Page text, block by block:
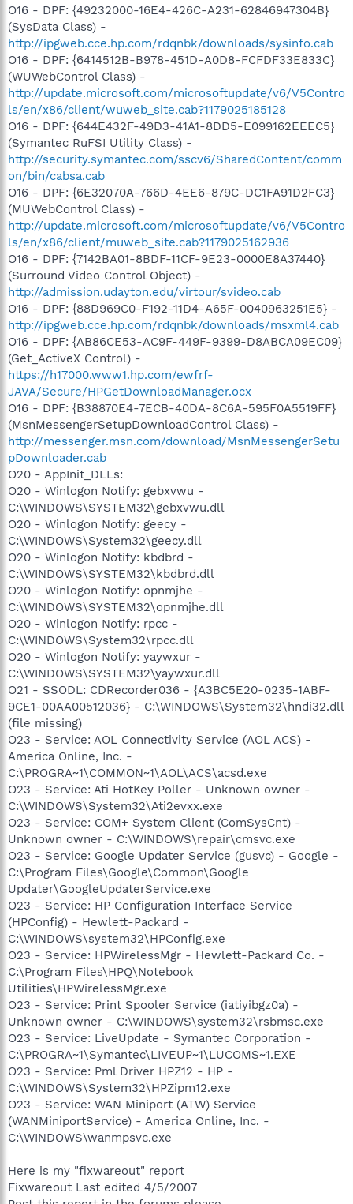
O16 - DPF: {49232000-16E4-426C-A231-62846947304B}
(SysData Class) -
http://ipgweb.cce.hp.com/rdqnbk/downloads/sysinfo.cab
O16 - DPF: {6414512B-B978-451D-A0D8-FCFDF33E833C}
(WUWebControl Class) -
http://update.microsoft.com/microsoftupdate/v6/V5Contro
ls/en/x86/client/wuweb_site.cab?1179025185128
O16 - DPF: {644E432F-49D3-41A1-8DD5-E099162EEEC5}
(Symantec RuFSI Utility Class) -
http://security.symantec.com/sscv6/SharedContent/comm
on/bin/cabsa.cab
O16 - DPF: {6E32070A-766D-4EE6-879C-DC1FA91D2FC3}
(MUWebControl Class) -
http://update.microsoft.com/microsoftupdate/v6/V5Contro
ls/en/x86/client/muweb_site.cab?1179025162936
O16 - DPF: {7142BA01-8BDF-11CF-9E23-0000E8A37440}
(Surround Video Control Object) -
http://admission.udayton.edu/virtour/svideo.cab
O16 - DPF: {88D969C0-F192-11D4-A65F-0040963251E5} -
http://ipgweb.cce.hp.com/rdqnbk/downloads/msxml4.cab
O16 - DPF: {AB86CE53-AC9F-449F-9399-D8ABCA09EC09}
(Get_ActiveX Control) -
https://h17000.www1.hp.com/ewfrf-
JAVA/Secure/HPGetDownloadManager.ocx
O16 - DPF: {B38870E4-7ECB-40DA-8C6A-595F0A5519FF}
(MsnMessengerSetupDownloadControl Class) -
http://messenger.msn.com/download/MsnMessengerSetu
pDownloader.cab
O20 - AppInit_DLLs:
O20 - Winlogon Notify: gebxvwu -
C:\WINDOWS\SYSTEM32\gebxvwu.dll
O20 - Winlogon Notify: geecy -
C:\WINDOWS\System32\geecy.dll
O20 - Winlogon Notify: kbdbrd -
C:\WINDOWS\SYSTEM32\kbdbrd.dll
O20 - Winlogon Notify: opnmjhe -
C:\WINDOWS\SYSTEM32\opnmjhe.dll
O20 - Winlogon Notify: rpcc -
C:\WINDOWS\System32\rpcc.dll
O20 - Winlogon Notify: yaywxur -
C:\WINDOWS\SYSTEM32\yaywxur.dll
O21 - SSODL: CDRecorder036 - {A3BC5E20-0235-1ABF-
9CE1-00AA00512036} - C:\WINDOWS\System32\hndi32.dll
(file missing)
O23 - Service: AOL Connectivity Service (AOL ACS) -
America Online, Inc. -
C:\PROGRA~1\COMMON~1\AOL\ACS\acsd.exe
O23 - Service: Ati HotKey Poller - Unknown owner -
C:\WINDOWS\System32\Ati2evxx.exe
O23 - Service: COM+ System Client (ComSysCnt) -
Unknown owner - C:\WINDOWS\repair\cmsvc.exe
O23 - Service: Google Updater Service (gusvc) - Google -
C:\Program Files\Google\Common\Google
Updater\GoogleUpdaterService.exe
O23 - Service: HP Configuration Interface Service
(HPConfig) - Hewlett-Packard -
C:\WINDOWS\system32\HPConfig.exe
O23 - Service: HPWirelessMgr - Hewlett-Packard Co. -
C:\Program Files\HPQ\Notebook
Utilities\HPWirelessMgr.exe
O23 - Service: Print Spooler Service (iatiyibgz0a) -
Unknown owner - C:\WINDOWS\system32\rsbmsc.exe
O23 - Service: LiveUpdate - Symantec Corporation -
C:\PROGRA~1\Symantec\LIVEUP~1\LUCOMS~1.EXE
O23 - Service: Pml Driver HPZ12 - HP -
C:\WINDOWS\System32\HPZipm12.exe
O23 - Service: WAN Miniport (ATW) Service
(WANMiniportService) - America Online, Inc. -
C:\WINDOWS\wanmpsvc.exe
Here is my "fixwareout" report
Fixwareout Last edited 4/5/2007